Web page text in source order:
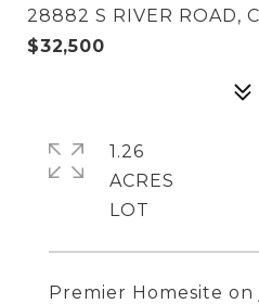
28882 S RIVER ROAD,
$32,500
Premier Homesite
1.26
ACRES